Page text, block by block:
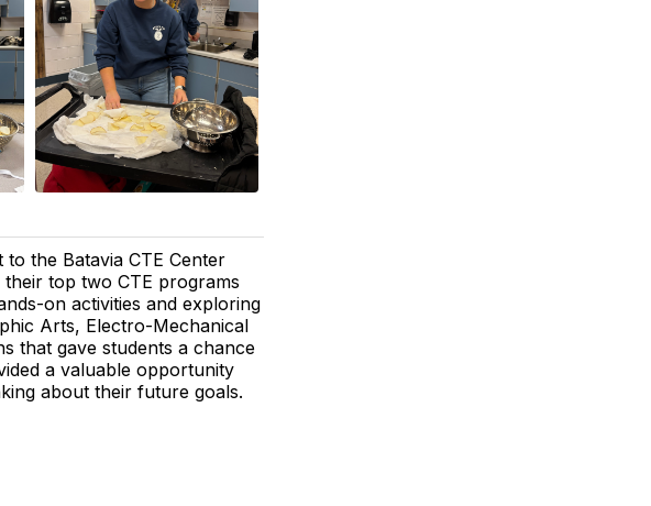
the Batavia CTE Center
top two CTE programs
on activities and exploring
Arts, Electro-Mechanical
that gave students a chance
a valuable opportunity
about their future goals.